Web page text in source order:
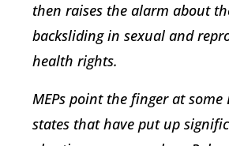
then raises the alarm about
backsliding in sexual and
health rights.
MEPs point the finger at some
states that have put up